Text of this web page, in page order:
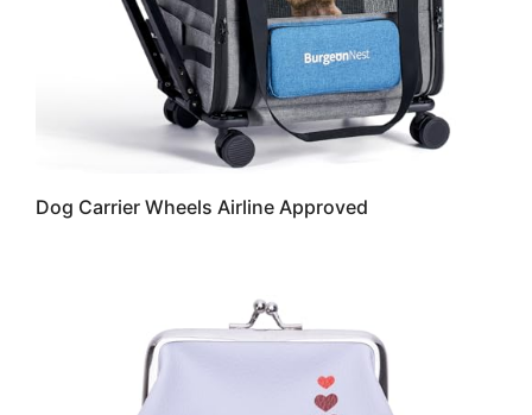
Dog Carrier Wheels Airline Approved